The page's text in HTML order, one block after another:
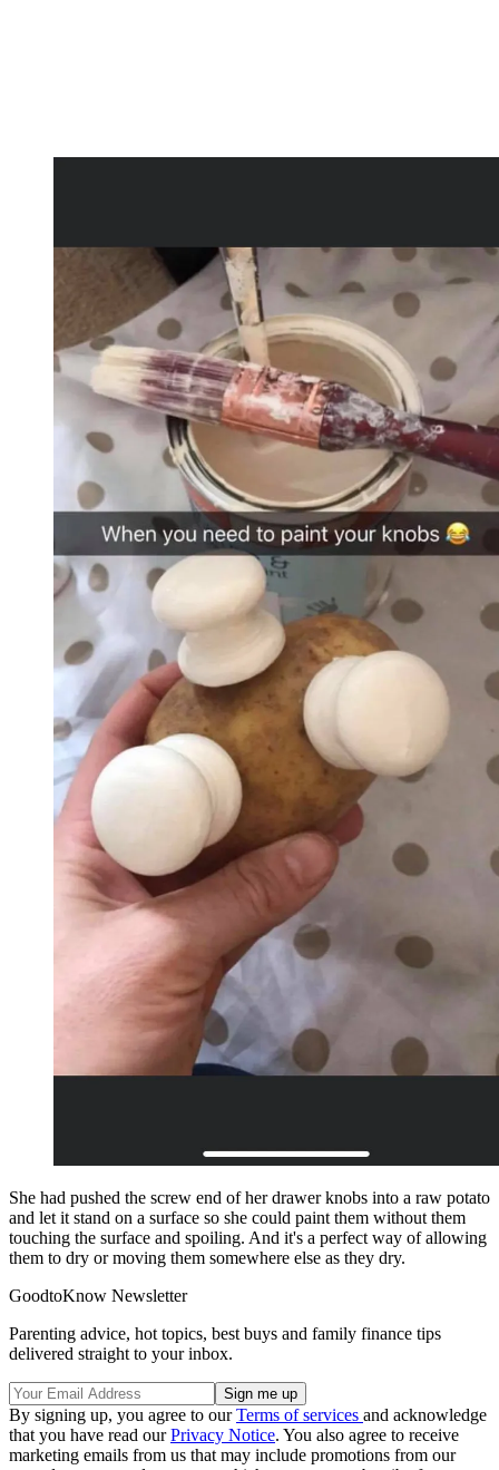
She had pushed the screw end of her drawer knobs into a raw potato
and let it stand on a surface so she could paint them without them
touching the surface and spoiling. And it's a perfect way of allowing
them to dry or moving them somewhere else as they dry.
GoodtoKnow Newsletter
Parenting advice, hot topics, best buys and family finance tips
delivered straight to your inbox.
By signing up, you agree to ourTerms of services and acknowledge
that you have read ourPrivacy Notice. You also agree to receive
marketing emails from us that may include promotions from our